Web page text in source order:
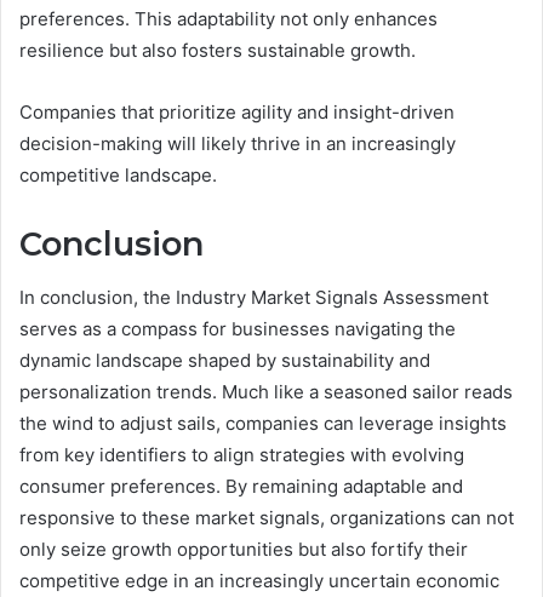
preferences. This adaptability not only enhances
resilience but also fosters sustainable growth.
Companies that prioritize agility and insight-driven
decision-making will likely thrive in an increasingly
competitive landscape.
Conclusion
In conclusion, the Industry Market Signals Assessment
serves as a compass for businesses navigating the
dynamic landscape shaped by sustainability and
personalization trends. Much like a seasoned sailor reads
the wind to adjust sails, companies can leverage insights
from key identifiers to align strategies with evolving
consumer preferences. By remaining adaptable and
responsive to these market signals, organizations can not
only seize growth opportunities but also fortify their
competitive edge in an increasingly uncertain economic